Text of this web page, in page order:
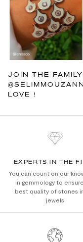
JOIN THE
LOVE !
EXPERTS IN THE
You can count on our
in gemmology to
best quality of stones
jewels